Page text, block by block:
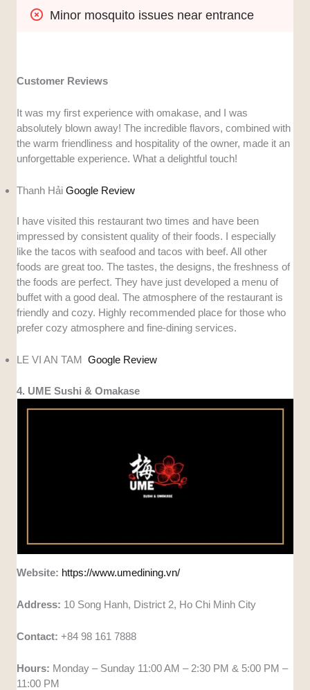
Minor mosquito issues near entrance
Customer Reviews
It was my first experience with omakase, and I was
absolutely blown away! The incredible flavors, combined with
the warm friendliness and hospitality of the owner, made it an
unforgettable experience. What a delightful touch!
Thanh HảiGoogle Review
I have visited this restaurant two times and have been
impressed by consistent quality of their foods. I especially
like the tacos with seafood and tacos with beef. All other
foods are great too. The tastes, the designs, the freshness of
the foods are perfect. They have just developed a menu of
buffet with a good deal. The atmosphere of the restaurant is
friendly and cozy. Highly recommended place for those who
prefer cozy atmosphere and fine-dining services.
LE VI AN TAMGoogle Review
4. UME Sushi & Omakase
Website: https://www.umedining.vn/
Address: 10 Song Hanh, District 2, Ho Chi Minh City
Contact: +84 98 161 7888
Hours: Monday – Sunday 11:00 AM – 2:30 PM & 5:00 PM –
11:00 PM